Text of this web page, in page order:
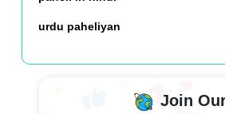
urdu paheliyan
Join